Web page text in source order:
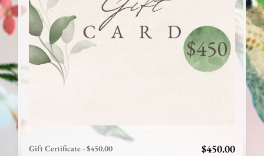
Gift Certificate - $450.00 $450.00